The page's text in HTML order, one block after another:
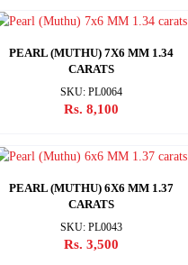
PEARL (MUTHU) 7X6 MM 1.34
CARATS
SKU: PL0064
Rs. 8,100
PEARL (MUTHU) 6X6 MM 1.37
CARATS
SKU: PL0043
Rs. 3,500